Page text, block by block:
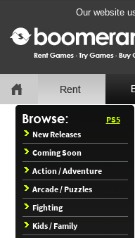
Our website
PS5
New Releases
Coming Soon
Action / Adventure
Arcade / Puzzles
Fighting
Kids / Family